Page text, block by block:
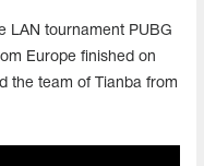
LAN tournament PUBG
Europe finished on
the team of Tianba from